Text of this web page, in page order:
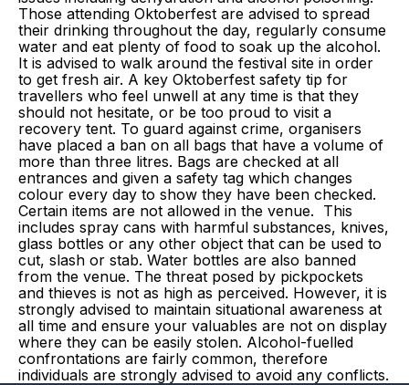
Those attending Oktoberfest are advised to spread
their drinking throughout the day, regularly consume
water and eat plenty of food to soak up the alcohol.
It is advised to walk around the festival site in order
to get fresh air. A key Oktoberfest safety tip for
travellers who feel unwell at any time is that they
should not hesitate, or be too proud to visit a
recovery tent. To guard against crime, organisers
have placed a ban on all bags that have a volume of
more than three litres. Bags are checked at all
entrances and given a safety tag which changes
colour every day to show they have been checked.
Certain items are not allowed in the venue. This
includes spray cans with harmful substances, knives,
glass bottles or any other object that can be used to
cut, slash or stab. Water bottles are also banned
from the venue. The threat posed by pickpockets
and thieves is not as high as perceived. However, it is
strongly advised to maintain situational awareness at
all time and ensure your valuables are not on display
where they can be easily stolen. Alcohol-fuelled
confrontations are fairly common, therefore
individuals are strongly advised to avoid any conflicts.